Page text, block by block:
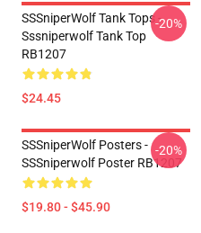
SSSniperWolf Tank Tops -
Sssniperwolf Tank Top
RB1207
$24.45
-20%
SSSniperWolf Posters -
SSSniperwolf Poster RB1207
$19.80 - $45.90
-20%